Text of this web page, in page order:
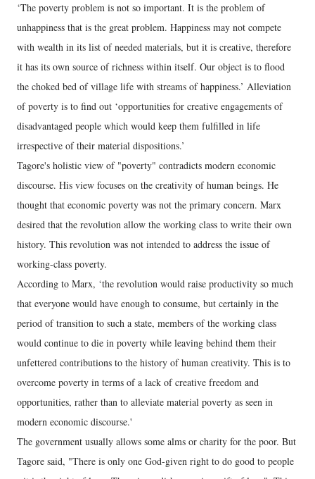
‘The poverty problem is not so important. It is the problem of
unhappiness that is the great problem. Happiness may not compete
with wealth in its list of needed materials, but it is creative, therefore
it has its own source of richness within itself. Our object is to flood
the choked bed of village life with streams of happiness.’ Alleviation
of poverty is to find out ‘opportunities for creative engagements of
disadvantaged people which would keep them fulfilled in life
irrespective of their material dispositions.’
Tagore's holistic view of "poverty" contradicts modern economic
discourse. His view focuses on the creativity of human beings. He
thought that economic poverty was not the primary concern. Marx
desired that the revolution allow the working class to write their own
history. This revolution was not intended to address the issue of
working-class poverty.
According to Marx, ‘the revolution would raise productivity so much
that everyone would have enough to consume, but certainly in the
period of transition to such a state, members of the working class
would continue to die in poverty while leaving behind them their
unfettered contributions to the history of human creativity. This is to
overcome poverty in terms of a lack of creative freedom and
opportunities, rather than to alleviate material poverty as seen in
modern economic discourse.'
The government usually allows some alms or charity for the poor. But
Tagore said, "There is only one God-given right to do good to people